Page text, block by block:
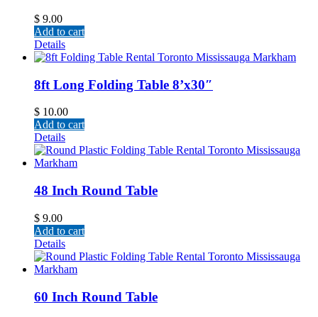
$ 9.00
Add to cart
Details
8ft Long Folding Table 8’x30″
$ 10.00
Add to cart
Details
48 Inch Round Table
$ 9.00
Add to cart
Details
60 Inch Round Table